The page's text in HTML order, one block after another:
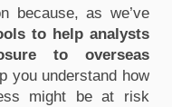
because, as we’ve
to help analysts
to overseas
you understand how
might be at risk